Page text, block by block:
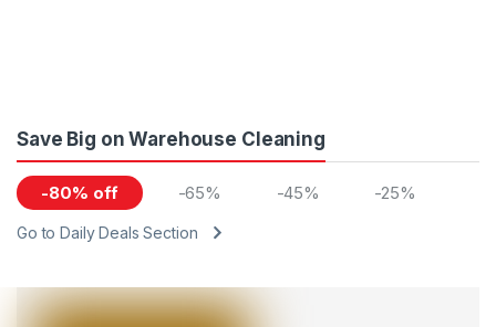
Save Big on Warehouse Cleaning
-80% off -65% -45% -25%
Go to Daily Deals Section